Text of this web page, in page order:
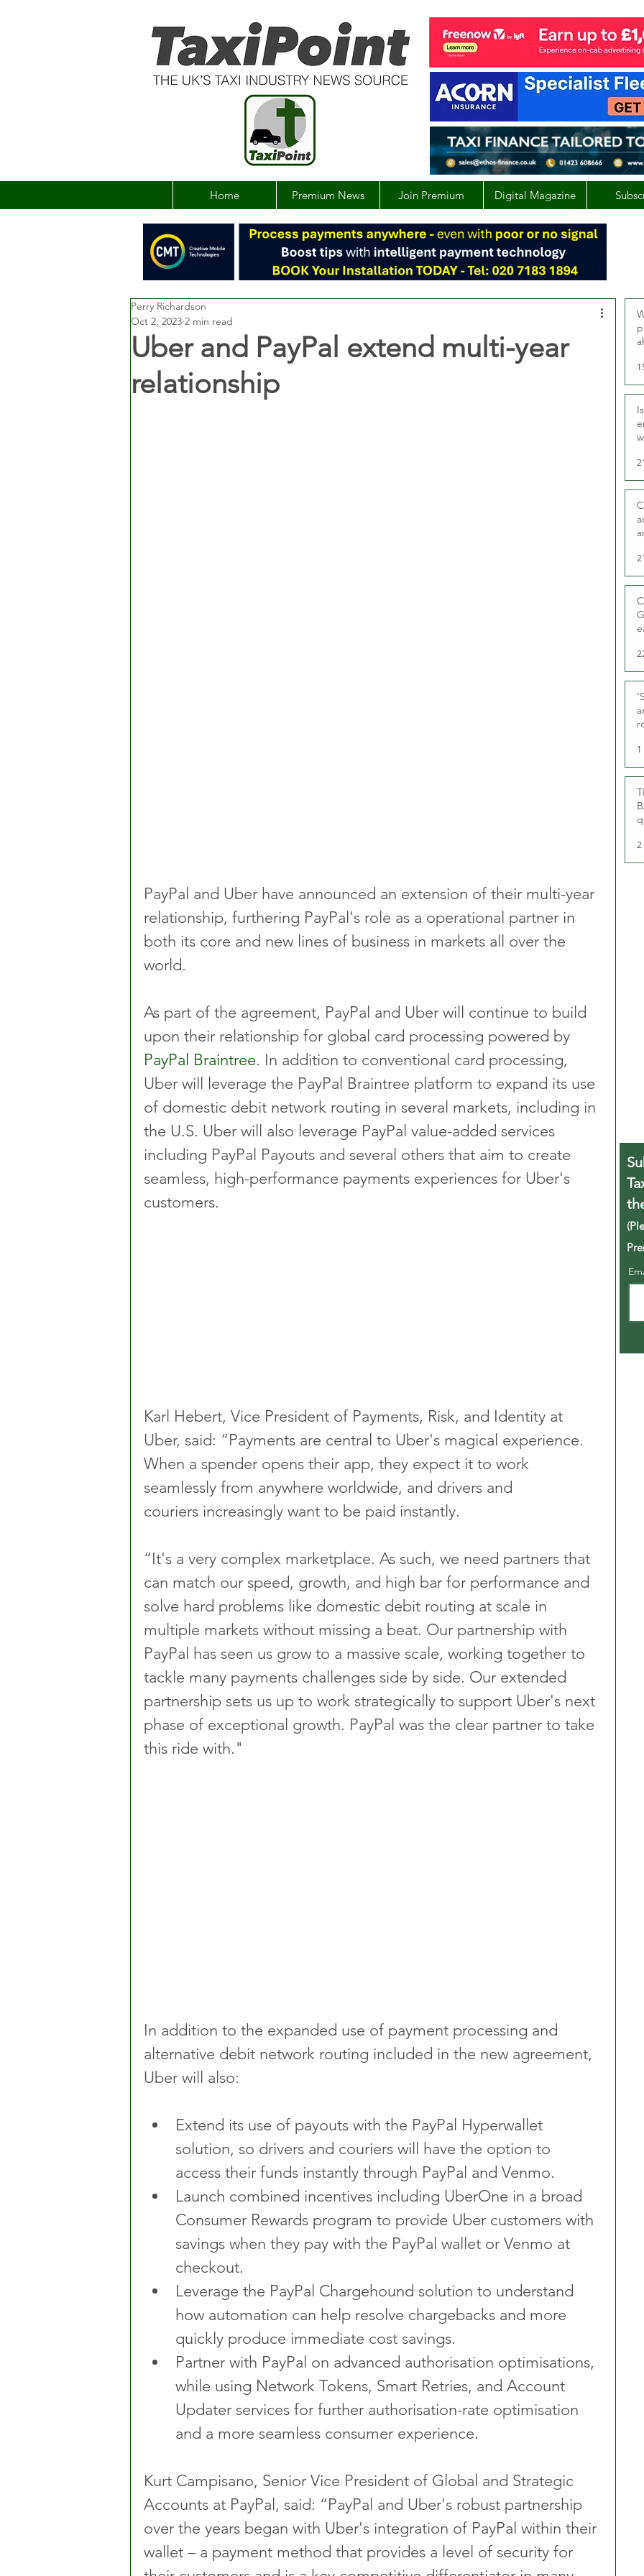
Home Premium News Join Premium Digital Magazine
Uber and PayPal extend multi-year
relationship
Perry Richardson
Oct 2, 2023 2 min read
PayPal and Uber have announced an extension of their multi-year
relationship, furthering PayPal's role as a operational partner in
both its core and new lines of business in markets all over the
world.
As part of the agreement, PayPal and Uber will continue to build
upon their relationship for global card processing powered by
PayPal Braintree. In addition to conventional card processing,
Uber will leverage the PayPal Braintree platform to expand its use
of domestic debit network routing in several markets, including in
the U.S. Uber will also leverage PayPal value-added services
including PayPal Payouts and several others that aim to create
seamless, high-performance payments experiences for Uber's
customers.
Karl Hebert, Vice President of Payments, Risk, and Identity at
Uber, said: “Payments are central to Uber's magical experience.
When a spender opens their app, they expect it to work
seamlessly from anywhere worldwide, and drivers and
couriers increasingly want to be paid instantly.
“It's a very complex marketplace. As such, we need partners that
can match our speed, growth, and high bar for performance and
solve hard problems like domestic debit routing at scale in
multiple markets without missing a beat. Our partnership with
PayPal has seen us grow to a massive scale, working together to
tackle many payments challenges side by side. Our extended
partnership sets us up to work strategically to support Uber's next
phase of exceptional growth. PayPal was the clear partner to take
this ride with."
In addition to the expanded use of payment processing and
alternative debit network routing included in the new agreement,
Uber will also:
Extend its use of payouts with the PayPal Hyperwallet
solution, so drivers and couriers will have the option to
access their funds instantly through PayPal and Venmo.
Launch combined incentives including UberOne in a broad
Consumer Rewards program to provide Uber customers with
savings when they pay with the PayPal wallet or Venmo at
checkout.
Leverage the PayPal Chargehound solution to understand
how automation can help resolve chargebacks and more
quickly produce immediate cost savings.
Partner with PayPal on advanced authorisation optimisations,
while using Network Tokens, Smart Retries, and Account
Updater services for further authorisation-rate optimisation
and a more seamless consumer experience.
Kurt Campisano, Senior Vice President of Global and Strategic
Accounts at PayPal, said: “PayPal and Uber's robust partnership
over the years began with Uber's integration of PayPal within their
wallet – a payment method that provides a level of security for